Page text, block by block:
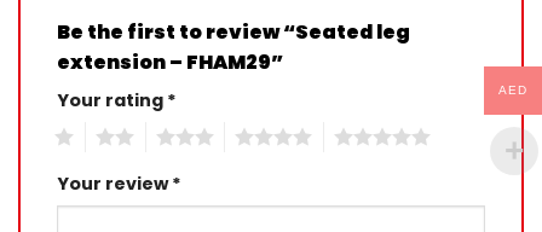
Be the first to review “Seated leg
extension – FHAM29”
Your rating *
Your review*
AED